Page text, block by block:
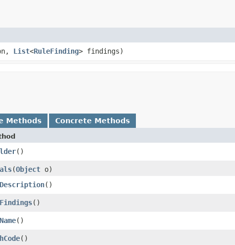
List<RuleFinding> findings)
Methods Concrete Methods
()
​(Object o)
()
()
()
()